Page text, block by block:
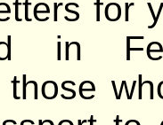
for
in
those